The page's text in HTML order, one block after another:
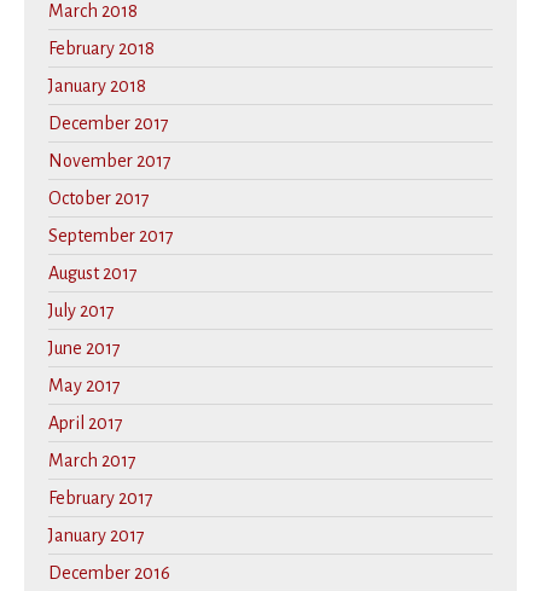
March 2018
February 2018
January 2018
December 2017
November 2017
October 2017
September 2017
August 2017
July 2017
June 2017
May 2017
April 2017
March 2017
February 2017
January 2017
December 2016